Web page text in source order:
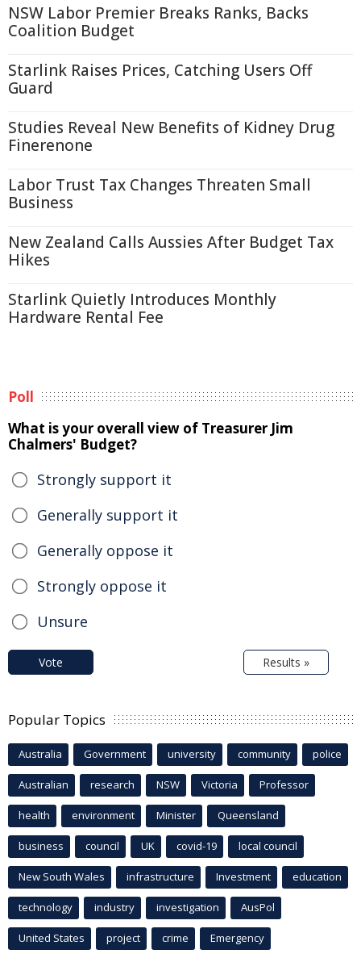
NSW Labor Premier Breaks Ranks, Backs
Coalition Budget
Starlink Raises Prices, Catching Users Off
Guard
Studies Reveal New Benefits of Kidney Drug
Finerenone
Labor Trust Tax Changes Threaten Small
Business
New Zealand Calls Aussies After Budget Tax
Hikes
Starlink Quietly Introduces Monthly
Hardware Rental Fee
Poll
What is your overall view of Treasurer Jim
Chalmers' Budget?
Strongly support it
Generally support it
Generally oppose it
Strongly oppose it
Unsure
Vote Results »
Popular Topics
Australia Government university community police
Australian research NSW Victoria Professor
health environment Minister Queensland
business council UK covid-19 local council
New South Wales infrastructure Investment education
technology industry investigation AusPol
United States project crime Emergency